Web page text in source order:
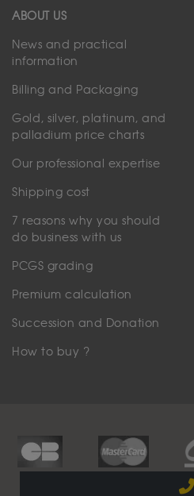
ABOUT US
News and practical
information
Billing and Packaging
Gold, silver, platinum, and
palladium price charts
Our professional expertise
Shipping cost
7 reasons why you should
do business with us
PCGS grading
Premium calculation
Succession and Donation
How to buy ?